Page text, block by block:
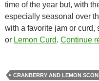
time of the year but, with
especially seasonal over
with a favorite jam or curd,
or Lemon Curd. Continue
CRANBERRY AND LEMON